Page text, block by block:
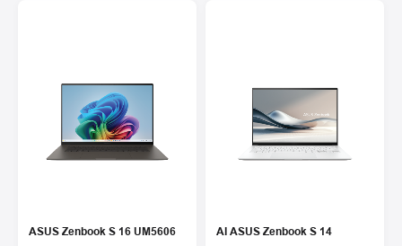
ASUS Zenbook S 16 UM5606
AI ASUS Zenbook S 14